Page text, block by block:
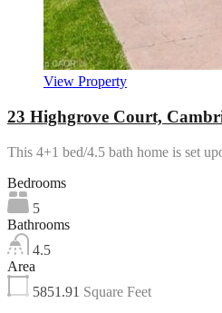
View Property
23 Highgrove Court,
This 4+1 bed/4.5 bath home is set
Bedrooms
5
Bathrooms
4.5
Area
5851.91 Square Feet